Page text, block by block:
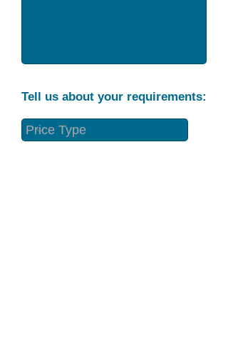
Tell us about your requirements: